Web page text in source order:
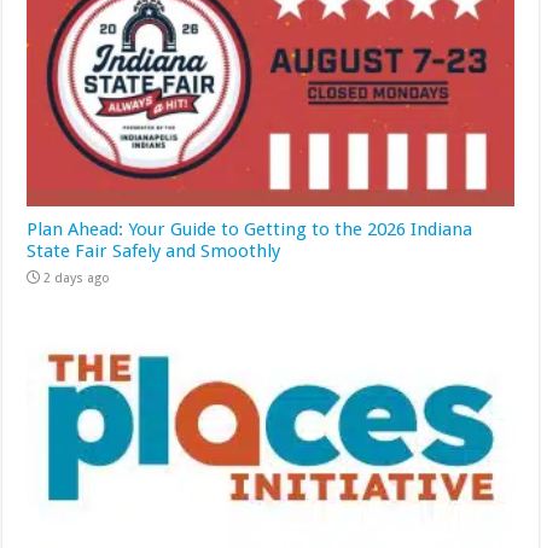
Plan Ahead: Your Guide to Getting to the 2026 Indiana
State Fair Safely and Smoothly
2 days ago